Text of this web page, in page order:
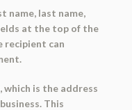
name, last name,
at the top of the
recipient can
which is the address
This